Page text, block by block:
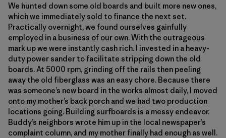
We hunted down some old boards and built more new ones,
which we immediately sold to finance the next set.
Practically overnight, we found ourselves gainfully
employed in a business of our own. With the outrageous
mark up we were instantly cash rich. I invested in a heavy-
duty power sander to facilitate stripping down the old
boards. At 5000 rpm, grinding off the rails then peeling
away the old fiberglass was an easy chore. Because there
was someone’s new board in the works almost daily, I moved
onto my mother’s back porch and we had two production
locations going. Building surfboards is a messy endeavor.
Buddy’s neighbors wrote him up in the local newspaper’s
complaint column, and my mother finally had enough as well.